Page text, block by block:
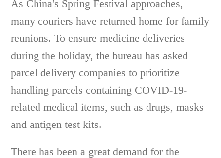
As China's Spring Festival approaches,
many couriers have returned home for family
reunions. To ensure medicine deliveries
during the holiday, the bureau has asked
parcel delivery companies to prioritize
handling parcels containing COVID-19-
related medical items, such as drugs, masks
and antigen test kits.
There has been a great demand for the